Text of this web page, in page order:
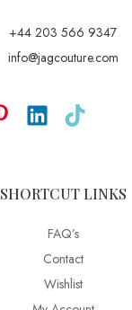
+44 203 566 9347
info@jagcouture.com
SHORTCUT LINKS
FAQ’s
Contact
Wishlist